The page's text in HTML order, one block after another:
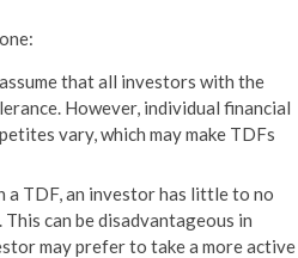
that all investors with the
However, individual financial
vary, which may make TDFs
a TDF, an investor has little to no
can be disadvantageous in
may prefer to take a more active